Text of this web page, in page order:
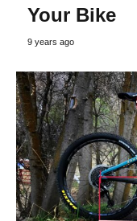
Your Bike
9 years ago